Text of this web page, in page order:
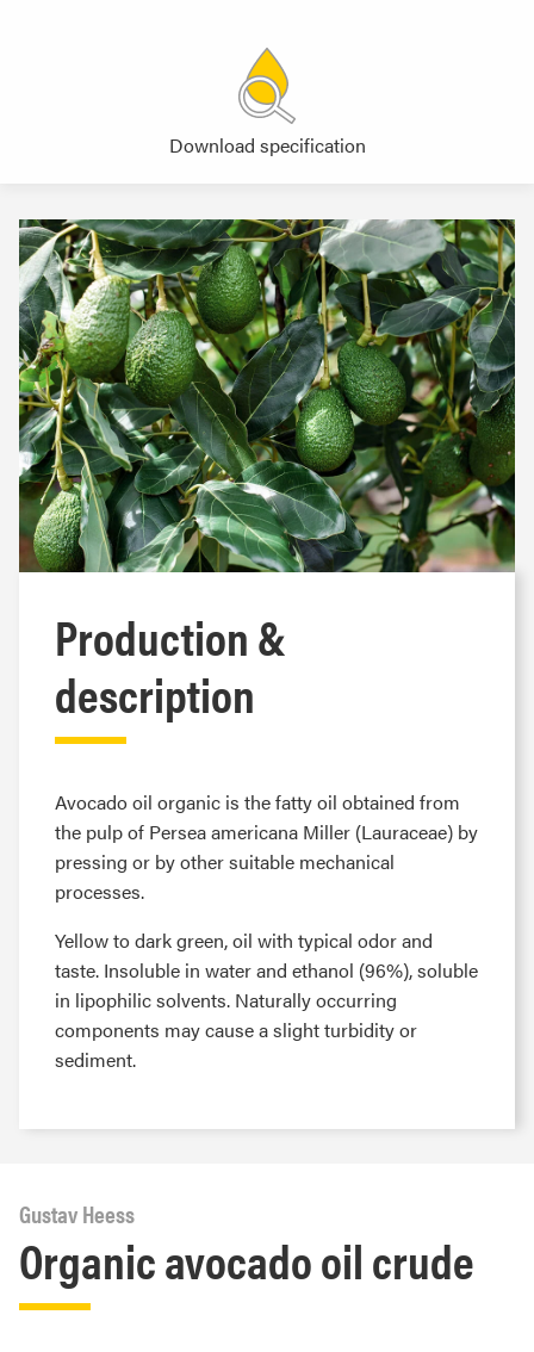
Download specification
Production &
description
Avocado oil organic is the fatty oil obtained from
the pulp of Persea americana Miller (Lauraceae) by
pressing or by other suitable mechanical
processes.
Yellow to dark green, oil with typical odor and
taste. Insoluble in water and ethanol (96%), soluble
in lipophilic solvents. Naturally occurring
components may cause a slight turbidity or
sediment.
Organic avocado oil crude
Gustav Heess